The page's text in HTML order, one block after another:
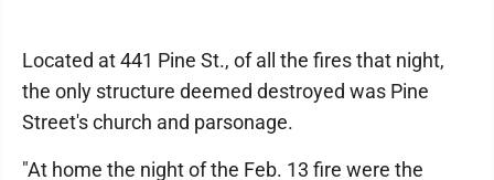
Located at 441 Pine St., of all the fires that night,
the only structure deemed destroyed was Pine
Street's church and parsonage.
"At home the night of the Feb. 13 fire were the